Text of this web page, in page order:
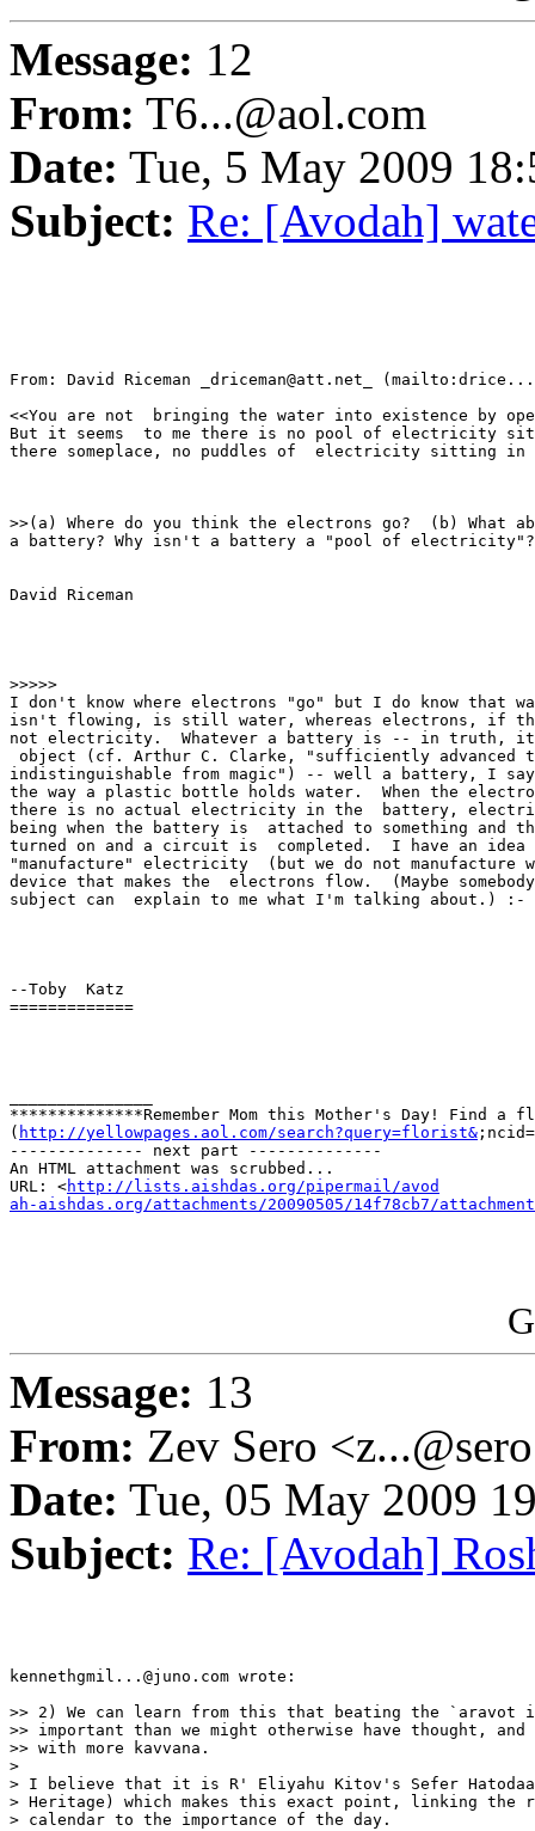
Message: 12
From: T6...@aol.com
Date: Tue, 5 May 2009
Subject: Re: [Avodah]
From: David Riceman _driceman@att.net_
<<You are not  bringing the water into existence by
But it seems  to me there is no pool of electricity
there someplace, no puddles of  electricity sitting in
>>(a) Where do you think the electrons go?  (b)
a battery? Why isn't a battery a "pool of
David Riceman
>>>>>
I don't know where electrons "go" but I do know
isn't flowing, is still water, whereas electrons, if
not electricity.  Whatever a battery is -- in truth,
object (cf. Arthur C. Clarke, "sufficiently advanced
indistinguishable from magic") -- well a battery, I
the way a plastic bottle holds water.  When the
there is no actual electricity in the  battery,
being when the battery is  attached to something and
turned on and a circuit is  completed.  I have an idea
"manufacture" electricity  (but we do not
device that makes the  electrons flow.  (Maybe
subject can  explain to me what I'm talking about.) :-
--Toby  Katz
=============
**************Remember Mom this Mother's Day! Find
( http://yellowpages.aol.com/search?query=florist&
-------------- next part --------------
An HTML attachment was scrubbed...
URL: <http://lists.aishdas.org/pipermail/avod
ah-aishdas.org/attachments/20090505/14f78cb7/
Message: 13
From: Zev Sero
Date: Tue, 05 May 2009
Subject: Re: [Avodah]
kennethgmil...@juno.com wrote:
>> 2) We can learn from this that beating the `aravot
>> important than we might otherwise have thought,
>> with more kavvana.
>
> I believe that it is R' Eliyahu Kitov's Sefer
> Heritage) which makes this exact point, linking the
> calendar to the importance of the day.